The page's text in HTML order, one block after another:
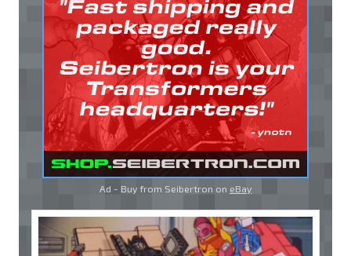
Ad - Buy from Seibertron on eBay